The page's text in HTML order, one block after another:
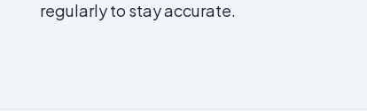
regularly to stay accurate.